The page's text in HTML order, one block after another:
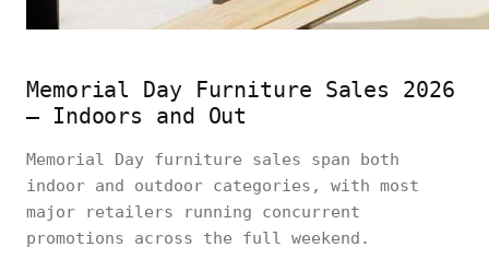
Memorial Day Furniture Sales 2026
— Indoors and Out
Memorial Day furniture sales span both
indoor and outdoor categories, with most
major retailers running concurrent
promotions across the full weekend.